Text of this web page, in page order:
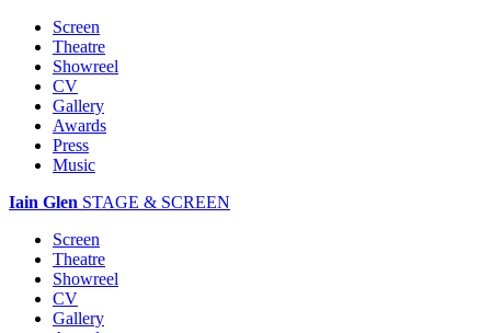
Screen
Theatre
Showreel
CV
Gallery
Awards
Press
Music
Iain Glen STAGE & SCREEN
Screen
Theatre
Showreel
CV
Gallery